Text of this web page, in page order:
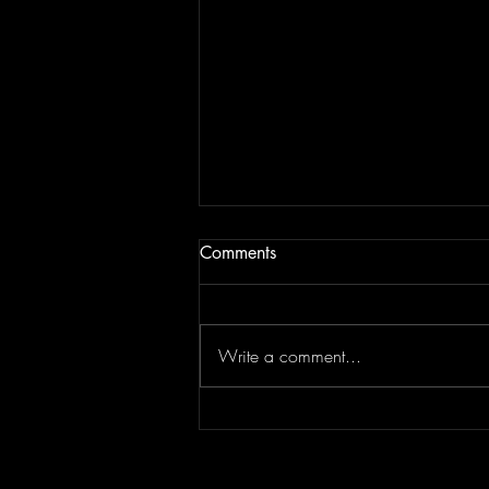
Don't Let "Last Rodeo" by
Comments
Write a comment...